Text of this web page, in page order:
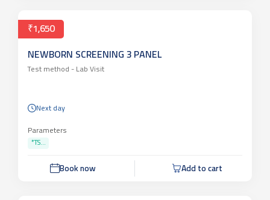
₹1,650
NEWBORN SCREENING 3 PANEL
Test method - Lab Visit
Next day
Parameters
*TS...
Book now Add to cart